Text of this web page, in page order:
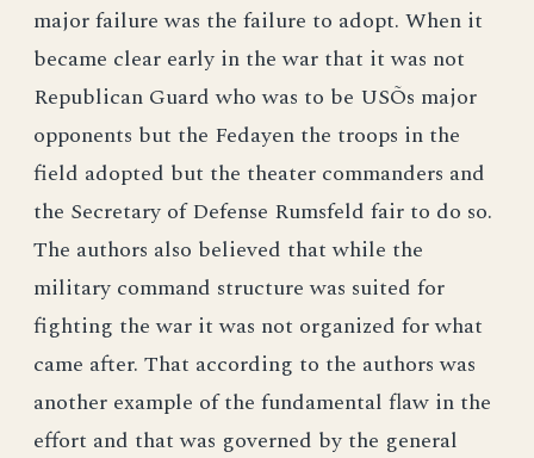
major failure was the failure to adopt. When it
became clear early in the war that it was not
Republican Guard who was to be USÕs major
opponents but the Fedayen the troops in the
field adopted but the theater commanders and
the Secretary of Defense Rumsfeld fair to do so.
The authors also believed that while the
military command structure was suited for
fighting the war it was not organized for what
came after. That according to the authors was
another example of the fundamental flaw in the
effort and that was governed by the general